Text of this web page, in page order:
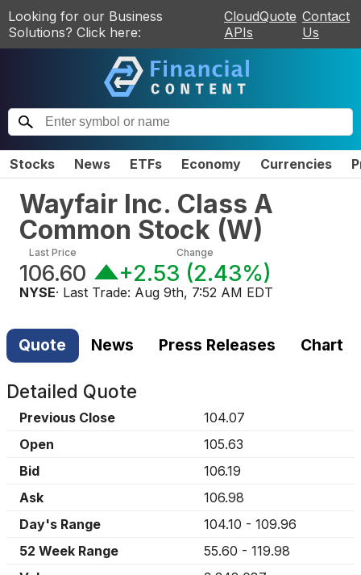
Looking for our Business
Solutions? Click here:
CloudQuote
APIs
Contact
Us
Stocks News ETFs Economy Currencies
Wayfair Inc. Class A
Common Stock (W)
Last Price
106.60
Change
+2.53 (2.43%)
NYSE· Last Trade: Aug 9th, 7:52 AM EDT
Quote News Press Releases Chart
Detailed Quote
Previous Close
104.07
Open
105.63
Bid
106.19
Ask
106.98
Day's Range
104.10 - 109.96
52 Week Range
55.60 - 119.98